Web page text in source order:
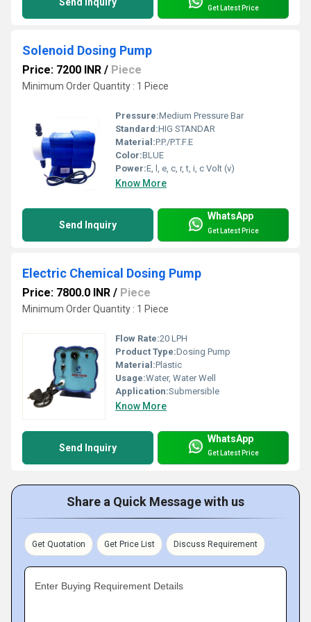
Send Inquiry Get Latest Price
Solenoid Dosing Pump
Price: 7200 INR / Piece
Minimum Order Quantity : 1 Piece
Pressure:Medium Pressure Bar
Standard:HIG STANDAR
Material:P.P./P.T.F.E
Color:BLUE
Power:E, l, e, c, r, t, i, c Volt (v)
Know More
Send Inquiry
WhatsApp
Get Latest Price
Electric Chemical Dosing Pump
Price: 7800.0 INR / Piece
Minimum Order Quantity : 1 Piece
Flow Rate:20 LPH
Product Type:Dosing Pump
Material:Plastic
Usage:Water, Water Well
Application:Submersible
Know More
Send Inquiry
WhatsApp
Get Latest Price
Share a Quick Message with us
Get Quotation Get Price List Discuss Requirement
Enter Buying Requirement Details